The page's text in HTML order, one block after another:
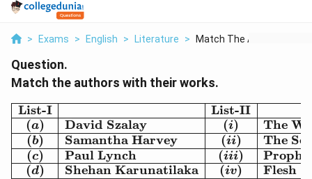
> Exams > English > Literature > Match The Authors Wi...
Question.
Match the authors with their works.
\begin{array}{|c|l|c|l|}
List-I
(a)
(b)
(c)
(d)
David Szalay
Samantha Harvey
Paul Lynch
Shehan Karunatilaka
List-II
(i)
(ii)
(iii)
(iv)
The
The
Flesh